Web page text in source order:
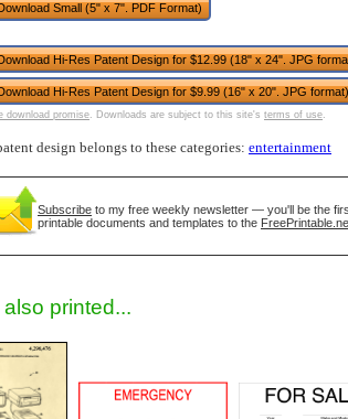
Small (5" x 7". PDF Format)
Hi-Res Patent Design for $12.99 (18" x 24". JPG
Hi-Res Patent Design for $9.99 (16" x 20". JPG format)
download promise. Downloads are subject to this site's terms of use.
design belongs to these categories: entertainment
Subscribe to my free weekly newsletter — you'll be the
printable documents and templates to the
printed...